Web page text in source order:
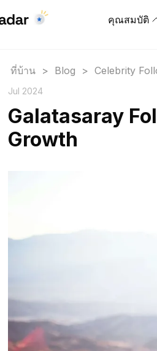
คุณสมบัติ
ที่บ้าน > Blog > Celebrity
Jul 2024
Galatasaray
Growth